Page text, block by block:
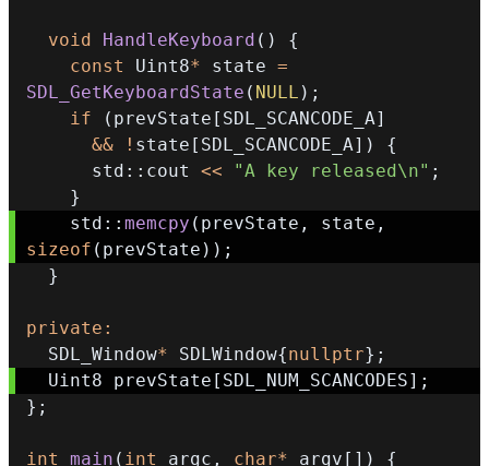
void HandleKeyboard ( )
{
const
Uint8* state =
SDL_GetKeyboardState ( NULL ) ;
if
( prevState [ SDL_SCANCODE_A]
&&
! state [ SDL_SCANCODE_A] )
{
      std
:: cout << "A key released\n" ;
}
    std
:: memcpy ( prevState , state ,
sizeof ( prevState ) ) ;
}
private :
  SDL_Window
* SDLWindow{nullptr} ;
  Uint8 prevState
[ SDL_NUM_SCANCODES] ;
} ;
int main ( int argc , char* argv [ ] )
{